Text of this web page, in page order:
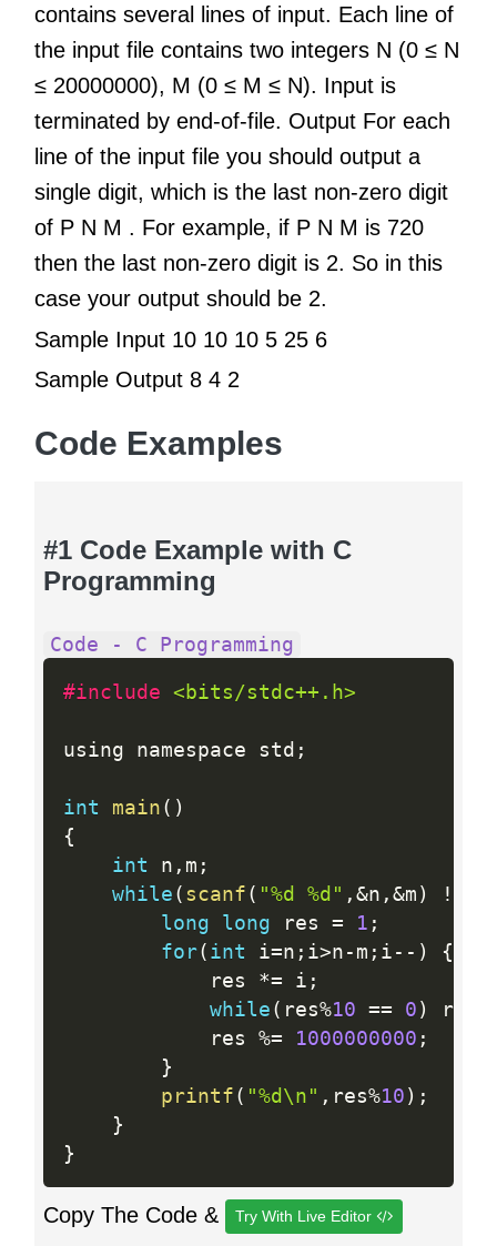
contains several lines of input. Each line of
the input file contains two integers N (0 ≤ N
≤ 20000000), M (0 ≤ M ≤ N). Input is
terminated by end-of-file. Output For each
line of the input file you should output a
single digit, which is the last non-zero digit
of P N M . For example, if P N M is 720
then the last non-zero digit is 2. So in this
case your output should be 2.
Sample Input 10 10 10 5 25 6
Sample Output 8 4 2
Code Examples
#1 Code Example with C
Programming
Code - C Programming
#include <bits/stdc++.h>
using namespace std ;
int main ( )
{
int n , m ;
while ( scanf ( "%d %d" , &n , &m ) !=
long
long res = 1 ;
for( int i=n ; i>n - m ; i -- )
{
            res
*= i ;
while ( res%10 == 0 ) res
            res
%= 1000000000 ;
}
printf ( "%d\n" , res%10 ) ;
}
}
Copy The Code & Try With Live Editor